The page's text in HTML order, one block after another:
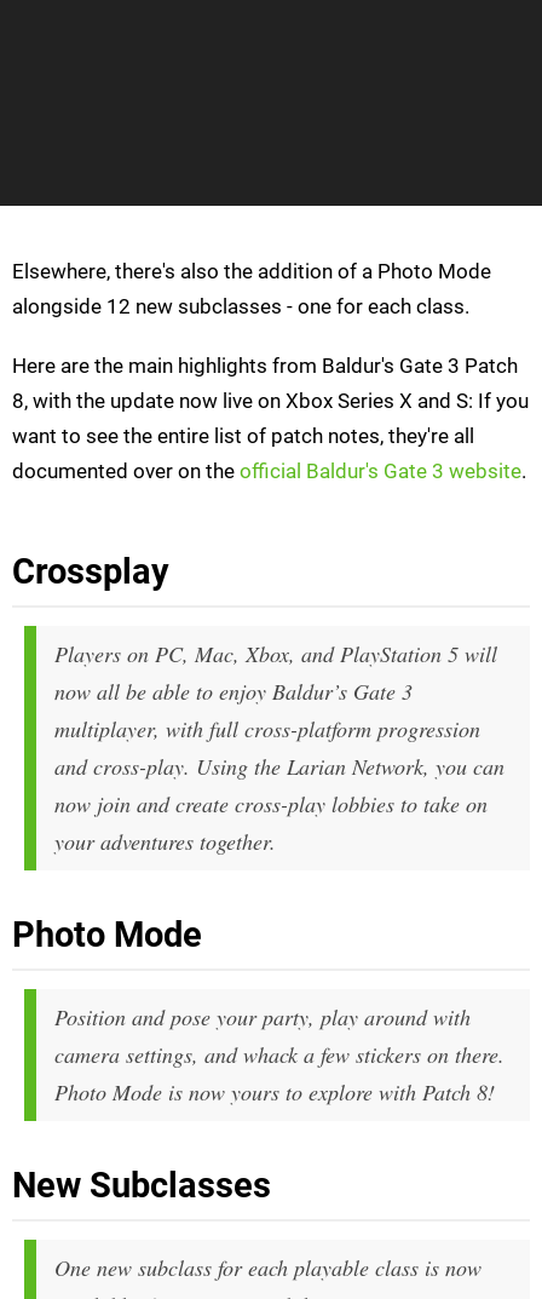
Elsewhere, there's also the addition of a Photo Mode
alongside 12 new subclasses - one for each class.
Here are the main highlights from Baldur's Gate 3 Patch
8, with the update now live on Xbox Series X and S: If you
want to see the entire list of patch notes, they're all
documented over on the official Baldur's Gate 3 website.
Crossplay
Players on PC, Mac, Xbox, and PlayStation 5 will
now all be able to enjoy Baldur’s Gate 3
multiplayer, with full cross-platform progression
and cross-play. Using the Larian Network, you can
now join and create cross-play lobbies to take on
your adventures together.
Photo Mode
Position and pose your party, play around with
camera settings, and whack a few stickers on there.
Photo Mode is now yours to explore with Patch 8!
New Subclasses
One new subclass for each playable class is now